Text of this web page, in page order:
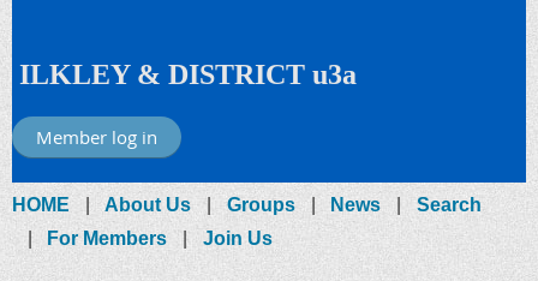
ILKLEY & DISTRICT u3a
Member log in
HOME About Us Groups News
Search
For Members
Join Us